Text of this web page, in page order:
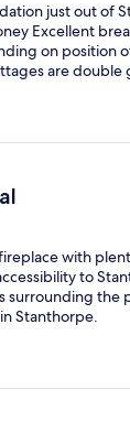
just out of
Excellent
on position
are double
with
to
surrounding the
Stanthorpe.